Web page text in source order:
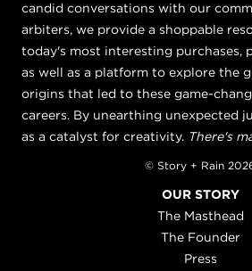
candid conversations with our
arbiters, we provide a shoppable
today's most interesting purchases,
as well as a platform to explore the
origins that led to these game-
careers. By unearthing unexpected
as a catalyst for creativity. There's
© Story + Rain
OUR STORY
The Masthead
The Founder
Press